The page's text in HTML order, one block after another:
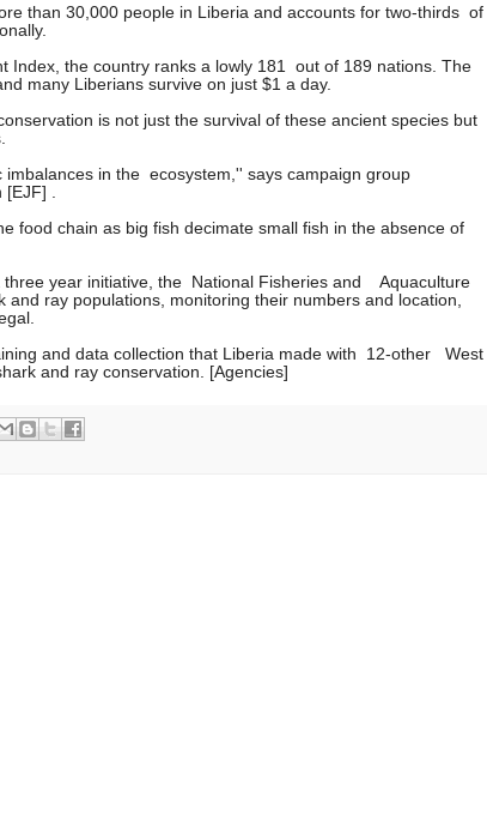
than 30,000 people in Liberia and accounts for two-thirds of
Index, the country ranks a lowly 181 out of 189 nations. The
many Liberians survive on just $1 a day.
is not just the survival of these ancient species but
in the ecosystem,'' says campaign group
.
food chain as big fish decimate small fish in the absence of
year initiative, the National Fisheries and Aquaculture
ray populations, monitoring their numbers and location,
and data collection that Liberia made with 12-other West
and ray conservation. [Agencies]